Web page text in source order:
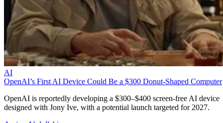
AI
OpenAI’s First AI Device Could Be a $300 Donut-Shaped Computer
OpenAI is reportedly developing a $300–$400 screen-free AI device
designed with Jony Ive, with a potential launch targeted for 2027.